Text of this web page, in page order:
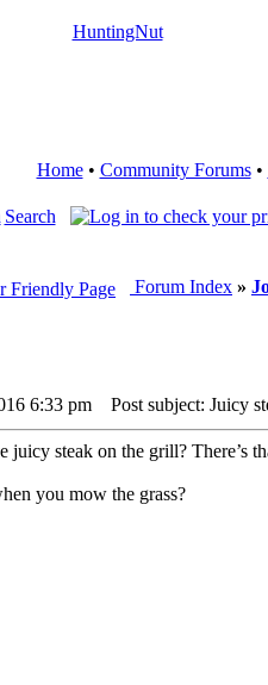
Home• Community Forums•
Search
Forum Index »
6:33 pm Post subject: Juicy
juicy steak on the grill? There’s
you mow the grass?